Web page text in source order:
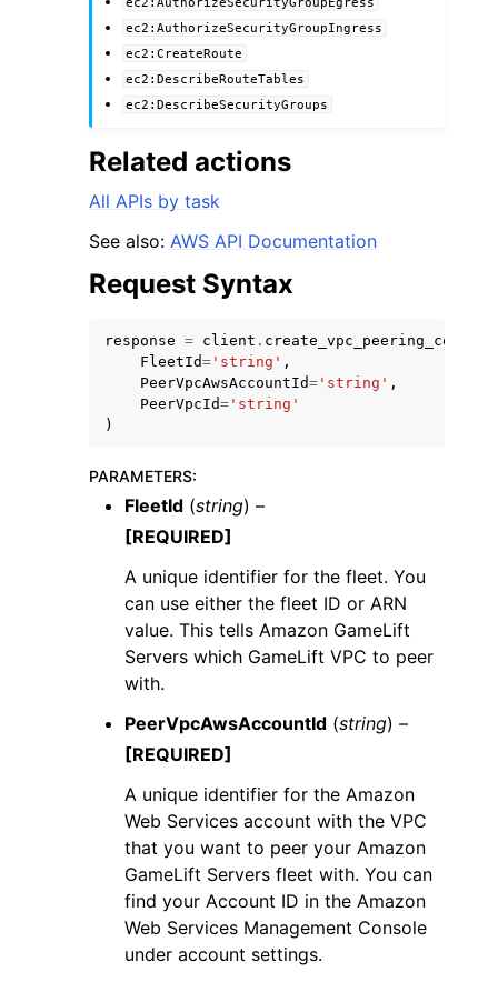
ec2:AuthorizeSecurityGroupIngress
ec2:CreateRoute
ec2:DescribeRouteTables
ec2:DescribeSecurityGroups
Related actions
All APIs by task
See also: AWS API Documentation
Request Syntax
response = client .
FleetId= 'string' ,
PeerVpcAwsAccountId= 'string' ,
PeerVpcId= 'string'
)
PARAMETERS:
FleetId (string) –
[REQUIRED]
A unique identifier for the fleet. You
can use either the fleet ID or ARN
value. This tells Amazon GameLift
Servers which GameLift VPC to peer
with.
PeerVpcAwsAccountId (string) –
[REQUIRED]
A unique identifier for the Amazon
Web Services account with the VPC
that you want to peer your Amazon
GameLift Servers fleet with. You can
find your Account ID in the Amazon
Web Services Management Console
under account settings.